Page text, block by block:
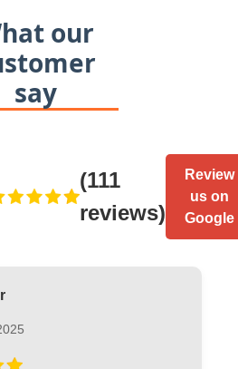
our
say
(111
reviews)
Review
us on
Google